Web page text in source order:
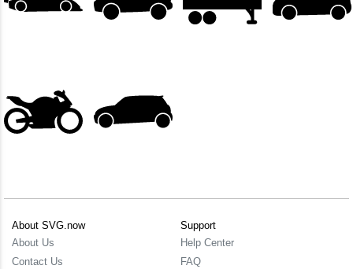
About SVG.now
About Us
Contact Us
Support
Help Center
FAQ